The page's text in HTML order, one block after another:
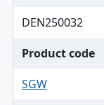
DEN250032
Product code
SGW